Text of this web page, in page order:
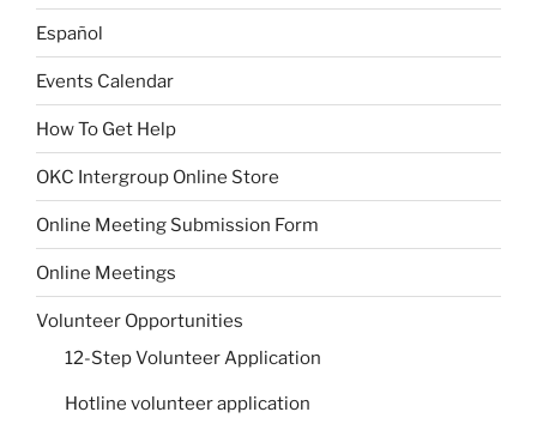
Español
Events Calendar
How To Get Help
OKC Intergroup Online Store
Online Meeting Submission Form
Online Meetings
Volunteer Opportunities
12-Step Volunteer Application
Hotline volunteer application